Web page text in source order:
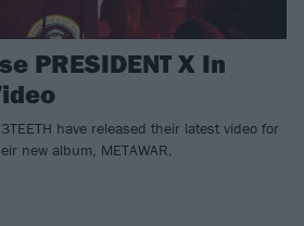
PRESIDENT X In
have released their latest video for
new album, METAWAR.